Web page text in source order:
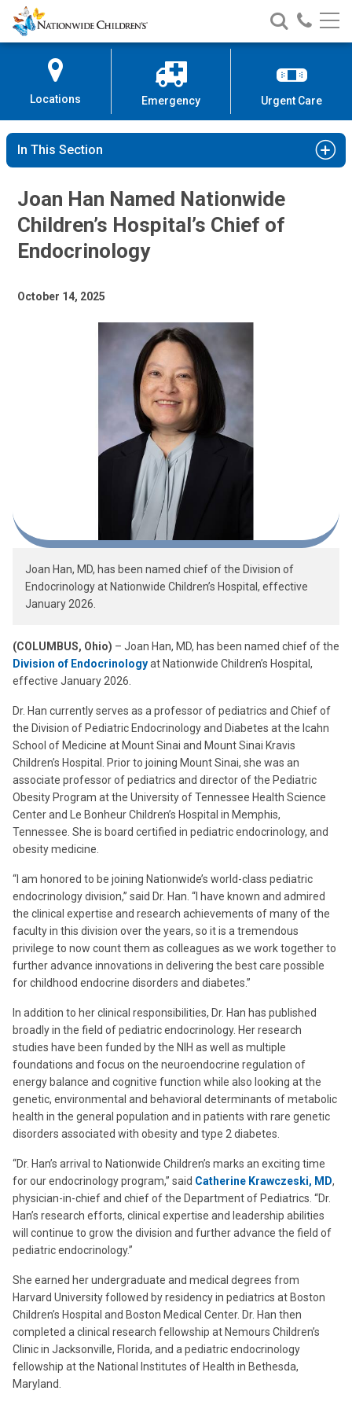
Skip
to
Content
Nationwide
Children’s
Search
Nationwide
Children’s
Call
Locations Emergency Urgent Care
In This Section
Joan Han Named Nationwide
Children’s Hospital’s Chief of
Endocrinology
October 14, 2025
Joan Han, MD, has been named chief of the Division of
Endocrinology at Nationwide Children’s Hospital, effective
January 2026.
(COLUMBUS, Ohio) – Joan Han, MD, has been named chief of the
Division of Endocrinologyat Nationwide Children’s Hospital,
effective January 2026.
Dr. Han currently serves as a professor of pediatrics and Chief of
the Division of Pediatric Endocrinology and Diabetes at the Icahn
School of Medicine at Mount Sinai and Mount Sinai Kravis
Children’s Hospital. Prior to joining Mount Sinai, she was an
associate professor of pediatrics and director of the Pediatric
Obesity Program at the University of Tennessee Health Science
Center and Le Bonheur Children’s Hospital in Memphis,
Tennessee. She is board certified in pediatric endocrinology, and
obesity medicine.
“I am honored to be joining Nationwide’s world-class pediatric
endocrinology division,” said Dr. Han. “I have known and admired
the clinical expertise and research achievements of many of the
faculty in this division over the years, so it is a tremendous
privilege to now count them as colleagues as we work together to
further advance innovations in delivering the best care possible
for childhood endocrine disorders and diabetes.”
In addition to her clinical responsibilities, Dr. Han has published
broadly in the field of pediatric endocrinology. Her research
studies have been funded by the NIH as well as multiple
foundations and focus on the neuroendocrine regulation of
energy balance and cognitive function while also looking at the
genetic, environmental and behavioral determinants of metabolic
health in the general population and in patients with rare genetic
disorders associated with obesity and type 2 diabetes.
“Dr. Han’s arrival to Nationwide Children’s marks an exciting time
for our endocrinology program,” said Catherine Krawczeski, MD,
physician-in-chief and chief of the Department of Pediatrics. “Dr.
Han’s research efforts, clinical expertise and leadership abilities
will continue to grow the division and further advance the field of
pediatric endocrinology.”
She earned her undergraduate and medical degrees from
Harvard University followed by residency in pediatrics at Boston
Children’s Hospital and Boston Medical Center. Dr. Han then
completed a clinical research fellowship at Nemours Children’s
Clinic in Jacksonville, Florida, and a pediatric endocrinology
fellowship at the National Institutes of Health in Bethesda,
Maryland.